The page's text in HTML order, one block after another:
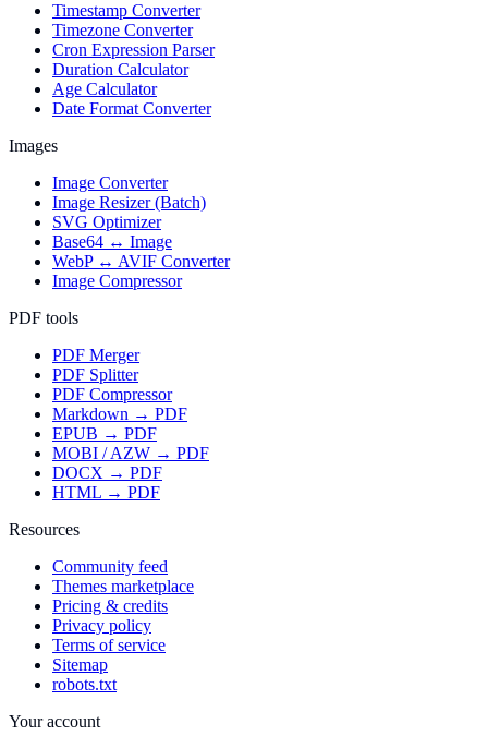
Timestamp Converter
Timezone Converter
Cron Expression Parser
Duration Calculator
Age Calculator
Date Format Converter
Images
Image Converter
Image Resizer (Batch)
SVG Optimizer
Base64 ↔ Image
WebP ↔ AVIF Converter
Image Compressor
PDF tools
PDF Merger
PDF Splitter
PDF Compressor
Markdown → PDF
EPUB → PDF
MOBI / AZW → PDF
DOCX → PDF
HTML → PDF
Resources
Community feed
Themes marketplace
Pricing & credits
Privacy policy
Terms of service
Sitemap
robots.txt
Your account